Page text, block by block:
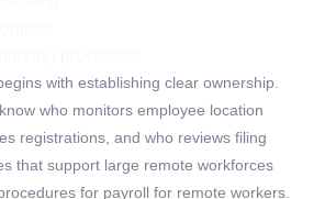
with establishing clear ownership.
who monitors employee location
registrations, and who reviews filing
that support large remote workforces
for payroll for remote workers